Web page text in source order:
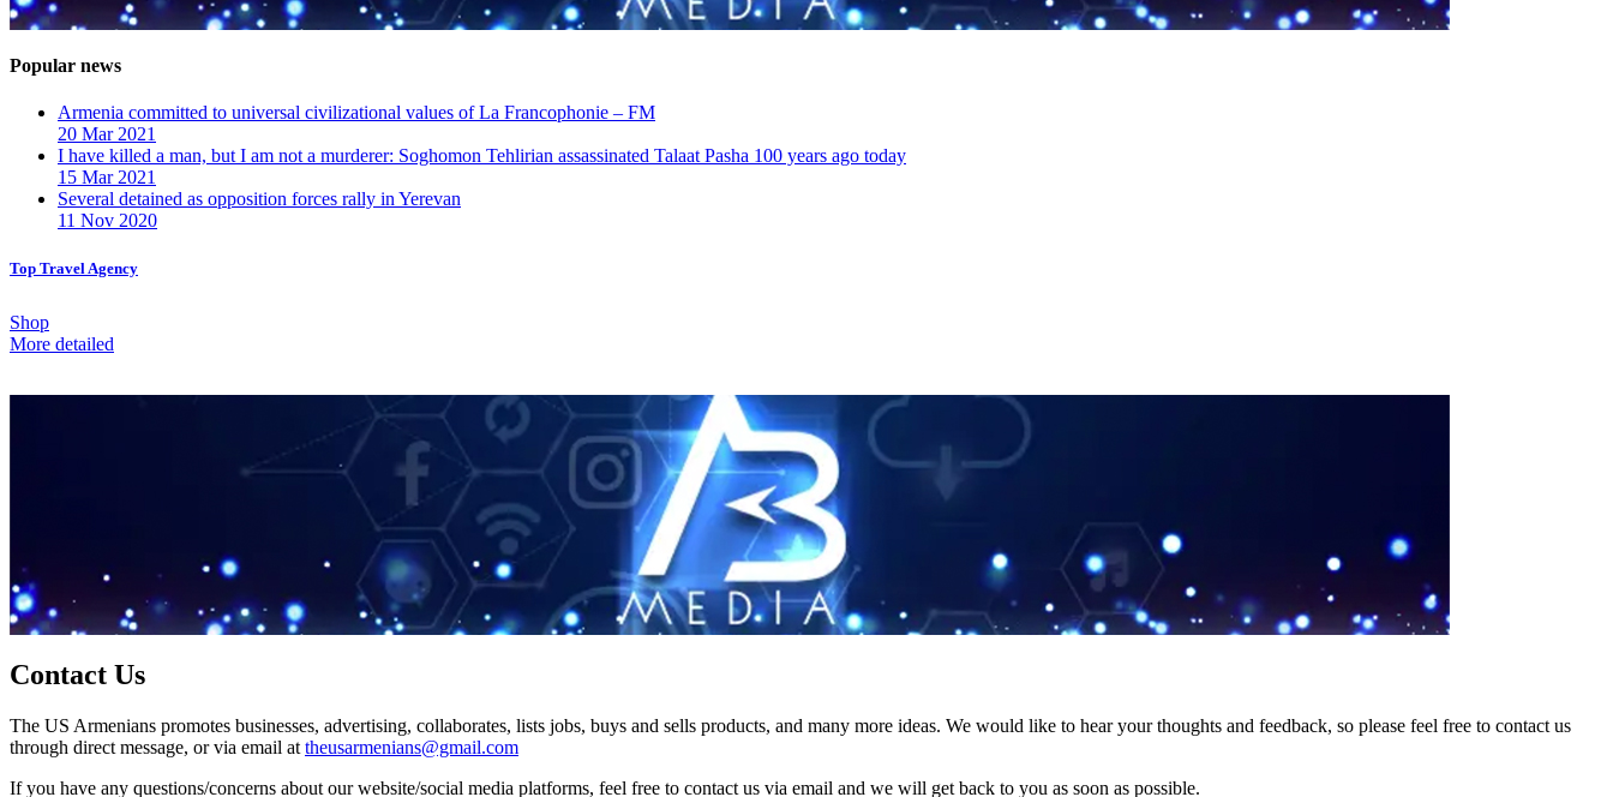
Popular news
Armenia committed to universal civilizational values ​​of La Francophonie – FM
20 Mar 2021
I have killed a man, but I am not a murderer: Soghomon Tehlirian assassinated Talaat Pasha 100 years ago today
15 Mar 2021
Several detained as opposition forces rally in Yerevan
11 Nov 2020
Top Travel Agency
Shop
More detailed
Contact Us
The US Armenians promotes businesses, advertising, collaborates, lists jobs, buys and sells products, and many more ideas. We would like to hear your thoughts and feedback, so please feel free to contact us
through direct message, or via email at theusarmenians@gmail.com
If you have any questions/concerns about our website/social media platforms, feel free to contact us via email and we will get back to you as soon as possible.